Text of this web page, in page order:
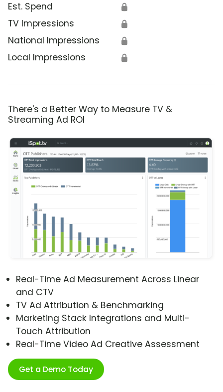
Est. Spend 🔒
TV Impressions 🔒
National Impressions 🔒
Local Impressions 🔒
There's a Better Way to Measure TV &
Streaming Ad ROI
Real-Time Ad Measurement Across Linear
and CTV
TV Ad Attribution & Benchmarking
Marketing Stack Integrations and Multi-
Touch Attribution
Real-Time Video Ad Creative Assessment
Get a Demo Today